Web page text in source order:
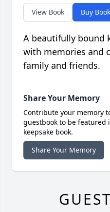
View Book Buy Book
A beautifully bound
with memories and
family and friends.
Share Your Memory
Contribute your memory
guestbook to be featured
keepsake book.
Share Your Memory